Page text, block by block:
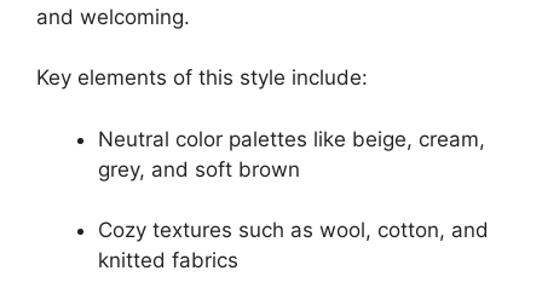
and welcoming.
Key elements of this style include:
Neutral color palettes like beige, cream,
grey, and soft brown
Cozy textures such as wool, cotton, and
knitted fabrics